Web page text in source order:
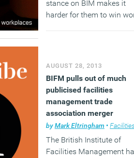
stance on BIM makes it
harder for them to win
(MORE…)
AUGUST 28, 2013
BIFM pulls out of much
publicised facilities
management trade
association merger
byMark Eltringham • Facilities
The British Institute of
Facilities Management